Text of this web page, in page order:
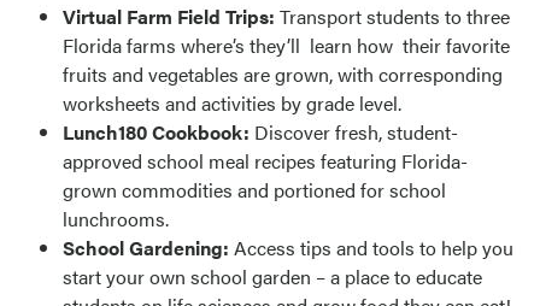
Virtual Farm Field Trips: Transport students to three
Florida farms where’s they’ll learn how their favorite
fruits and vegetables are grown, with corresponding
worksheets and activities by grade level.
Lunch180 Cookbook: Discover fresh, student-
approved school meal recipes featuring Florida-
grown commodities and portioned for school
lunchrooms.
School Gardening: Access tips and tools to help you
start your own school garden – a place to educate